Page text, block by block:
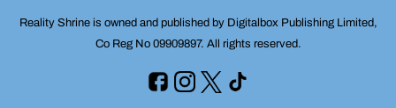
Reality Shrine is owned and published by Digitalbox Publishing Limited,
Co Reg No 09909897. All rights reserved.